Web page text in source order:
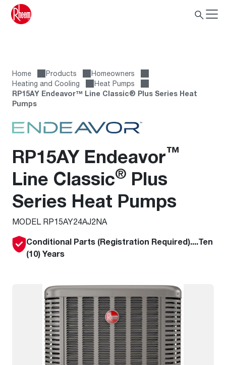
Home Products
Homeowners
Heating and Cooling
Heat Pumps
RP15AY Endeavor™ Line Classic® Plus Series Heat
Pumps
RP15AY Endeavor™
Line Classic® Plus
Series Heat Pumps
MODEL RP15AY24AJ2NA
Conditional Parts (Registration Required)....Ten
(10) Years